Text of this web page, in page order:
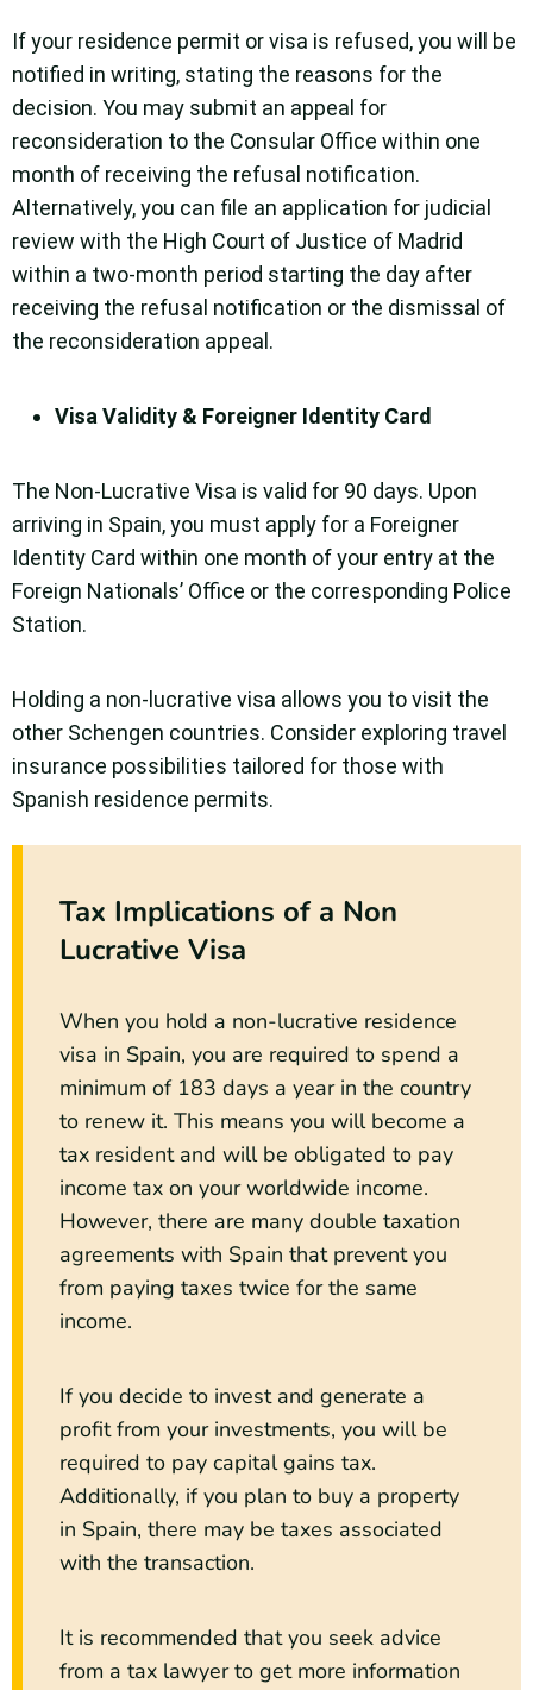
If your residence permit or visa is refused, you will be
notified in writing, stating the reasons for the
decision. You may submit an appeal for
reconsideration to the Consular Office within one
month of receiving the refusal notification.
Alternatively, you can file an application for judicial
review with the High Court of Justice of Madrid
within a two-month period starting the day after
receiving the refusal notification or the dismissal of
the reconsideration appeal.
Visa Validity & Foreigner Identity Card
The Non-Lucrative Visa is valid for 90 days. Upon
arriving in Spain, you must apply for a Foreigner
Identity Card within one month of your entry at the
Foreign Nationals’ Office or the corresponding Police
Station.
Holding a non-lucrative visa allows you to visit the
other Schengen countries. Consider exploring travel
insurance possibilities tailored for those with
Spanish residence permits.
Tax Implications of a Non
Lucrative Visa
When you hold a non-lucrative residence
visa in Spain, you are required to spend a
minimum of 183 days a year in the country
to renew it. This means you will become a
tax resident and will be obligated to pay
income tax on your worldwide income.
However, there are many double taxation
agreements with Spain that prevent you
from paying taxes twice for the same
income.
If you decide to invest and generate a
profit from your investments, you will be
required to pay capital gains tax.
Additionally, if you plan to buy a property
in Spain, there may be taxes associated
with the transaction.
It is recommended that you seek advice
from a tax lawyer to get more information